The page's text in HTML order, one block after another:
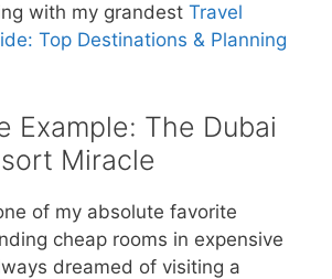
with my grandest Travel
Top Destinations & Planning
Example: The Dubai
Miracle
of my absolute favorite
cheap rooms in expensive
dreamed of visiting a